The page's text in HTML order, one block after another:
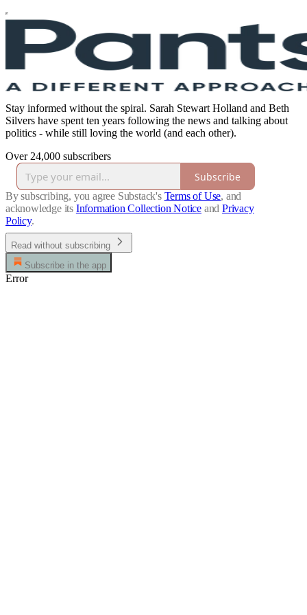
Stay informed without the spiral. Sarah Stewart Holland and Beth
Silvers have spent ten years following the news and talking about
politics - while still loving the world (and each other).
Over 24,000 subscribers
Subscribe
By subscribing, you agree Substack's Terms of Use, and
acknowledge its Information Collection Notice and Privacy
Policy.
Read without subscribing
Subscribe in the app
Error